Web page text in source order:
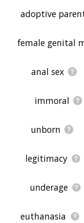
adoptive
female genital
anal sex
immoral
unborn
legitimacy
underage
euthanasia